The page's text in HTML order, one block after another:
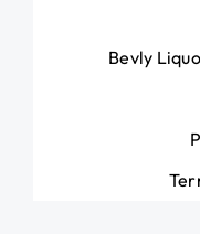
Bevly